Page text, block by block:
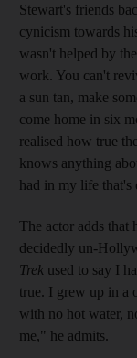
Stewart's friends
cynicism towards
wasn't helped by
work. You can't
a sun tan, make
come home in six
realised how true
knows anything
had in my life that's
The actor adds that
decidedly un-
Trek used to say I
true. I grew up in a
with no hot water,
me," he admits.